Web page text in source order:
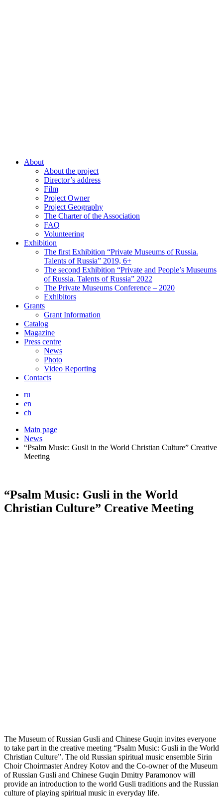
About
About the project
Director’s address
Film
Project Owner
Project Geography
The Charter of the Association
FAQ
Volunteering
Exhibition
The first Exhibition “Private Museums of Russia.
Talents of Russia” 2019, 6+
The second Exhibition “Private and People’s Museums
of Russia. Talents of Russia” 2022
The Private Museums Conference – 2020
Exhibitors
Grants
Grant Information
Catalog
Magazine
Press centre
News
Photo
Video Reporting
Contacts
ru
en
ch
Main page
News
“Psalm Music: Gusli in the World Christian Culture” Creative
Meeting
“Psalm Music: Gusli in the World
Christian Culture” Creative Meeting
The Museum of Russian Gusli and Chinese Guqin invites everyone
to take part in the creative meeting “Psalm Music: Gusli in the World
Christian Culture”. The old Russian spiritual music ensemble Sirin
Choir Choirmaster Andrey Kotov and the Co-owner of the Museum
of Russian Gusli and Chinese Guqin Dmitry Paramonov will
provide an introduction to the world Gusli traditions and the Russian
culture of playing spiritual music in everyday life.